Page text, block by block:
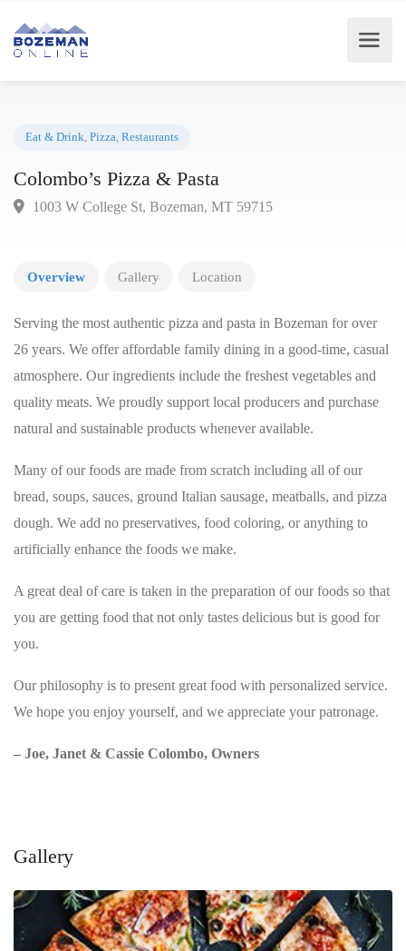
Colombo’s Pizza & Pasta
Overview Gallery Location
Serving the most authentic pizza and pasta in Bozeman for over
26 years. We offer affordable family dining in a good-time, casual
atmosphere. Our ingredients include the freshest vegetables and
quality meats. We proudly support local producers and purchase
natural and sustainable products whenever available.
Many of our foods are made from scratch including all of our
bread, soups, sauces, ground Italian sausage, meatballs, and pizza
dough. We add no preservatives, food coloring, or anything to
artificially enhance the foods we make.
A great deal of care is taken in the preparation of our foods so that
you are getting food that not only tastes delicious but is good for
you.
Our philosophy is to present great food with personalized service.
We hope you enjoy yourself, and we appreciate your patronage.
– Joe, Janet & Cassie Colombo, Owners
Gallery